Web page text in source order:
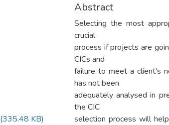
(335.48 KB)
Abstract
Selecting the most
crucial
process if projects are
CICs and
failure to meet a client's
has not been
adequately analysed in
the CIC
selection process will